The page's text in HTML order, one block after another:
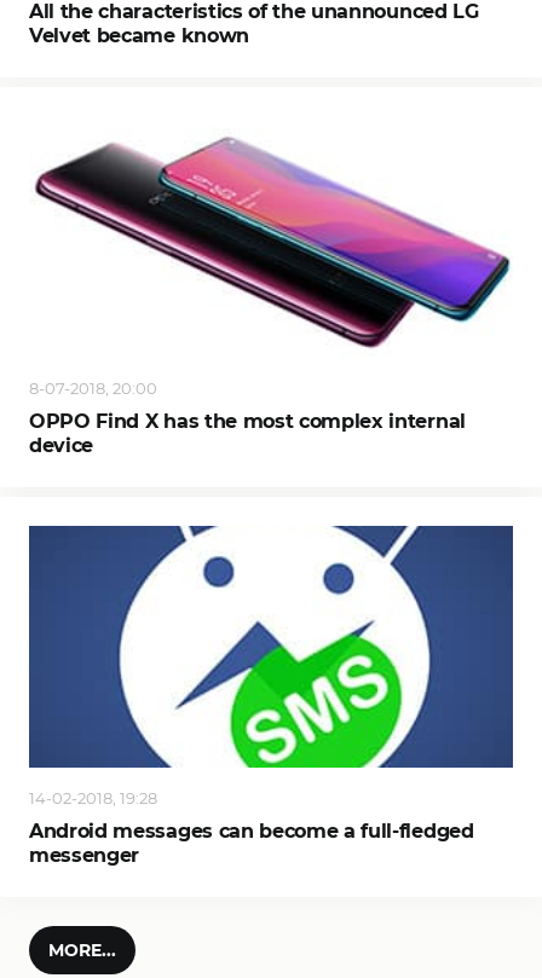
All the characteristics of the unannounced LG
Velvet became known
8-07-2018, 20:00
OPPO Find X has the most complex internal
device
14-02-2018, 19:28
Android messages can become a full-fledged
messenger
MORE...